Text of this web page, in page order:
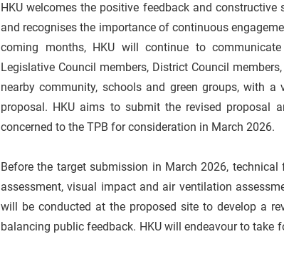
HKU welcomes the positive feedback and
and recognises the importance of continuous
coming months, HKU will continue to
Legislative Council members, District Council
nearby community, schools and green groups, with
proposal. HKU aims to submit the revised proposal
concerned to the TPB for consideration in March 2026.
Before the target submission in March 2026,
assessment, visual impact and air ventilation
will be conducted at the proposed site to develop a
balancing public feedback. HKU will endeavour to take